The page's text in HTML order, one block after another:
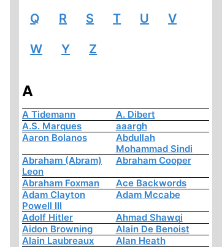
Q R S T U V
W Y Z
A
A Tidemann
A. Dibert
A.S. Marques
aaargh
Aaron Bolanos
Abdullah
Mohammad Sindi
Abraham (Abram)
Leon
Abraham Cooper
Abraham Foxman
Ace Backwords
Adam Clayton
Powell III
Adam Mccabe
Adolf Hitler
Ahmad Shawqi
Aidon Browning
Alain De Benoist
Alain Laubreaux
Alan Heath